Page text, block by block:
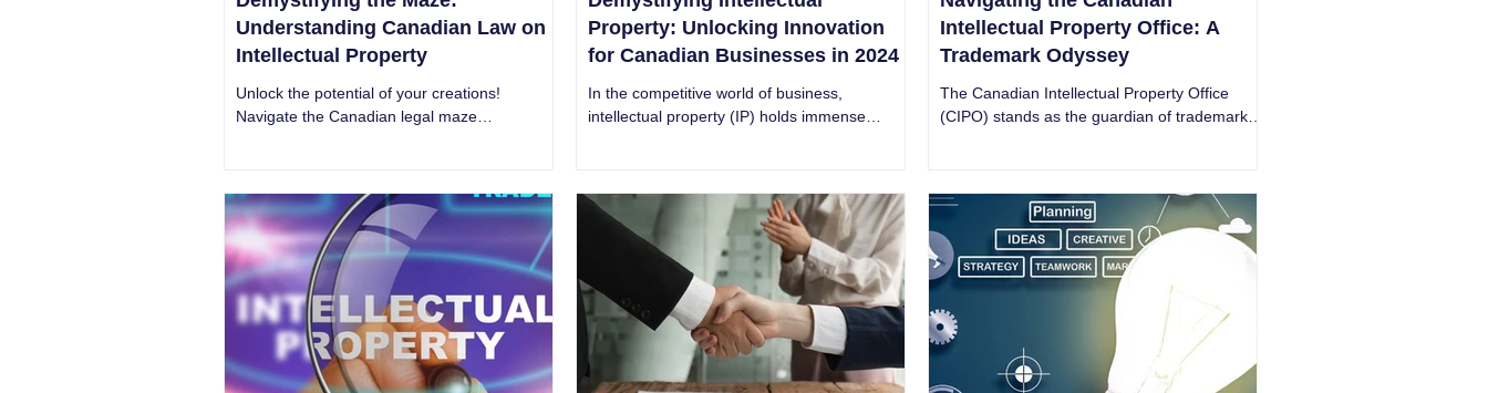
Understanding Canadian Law on
Intellectual Property
Unlock the potential of your creations!
Navigate the Canadian legal maze
Property: Unlocking Innovation
for Canadian Businesses in 2024
In the competitive world of business,
intellectual property (IP) holds immense
Intellectual Property Office: A
Trademark Odyssey
The Canadian Intellectual Property Office
(CIPO) stands as the guardian of trademarks